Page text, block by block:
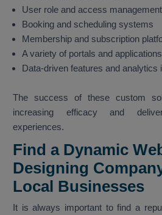
User role and access management
Booking and scheduling systems
Membership and subscription
A variety of portals and
Data-driven features and analytics
The success of these custom
increasing efficacy and
experiences.
Find a Dynamic
Designing
Local Businesses
It is always important to find a